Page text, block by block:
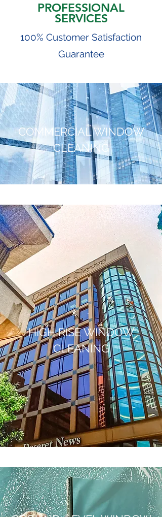
PROFESSIONAL
SERVICES
100% Customer Satisfaction
Guarantee
COMMERCIAL WINDOW
CLEANING
HIGH RISE WINDOW
CLEANING